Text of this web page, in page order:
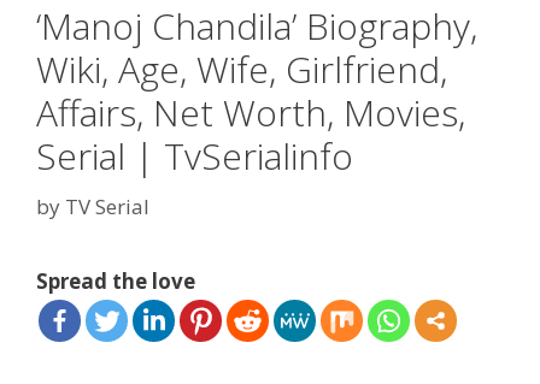
‘Manoj Chandila’ Biography,
Wiki, Age, Wife, Girlfriend,
Affairs, Net Worth, Movies,
Serial | TvSerialinfo
by TV Serial
Spread the love